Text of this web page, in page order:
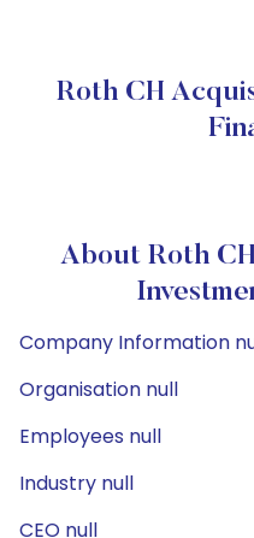
Roth CH
About Roth
Company Information
Organisation null
Employees null
Industry null
CEO null